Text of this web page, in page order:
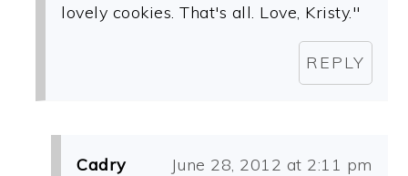
lovely cookies. That's all. Love, Kristy."
REPLY
Cadry June 28, 2012 at 2:11 pm